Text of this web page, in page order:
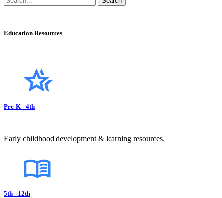
Education Resources
Pre-K - 4th
Early childhood development & learning resources.
5th - 12th